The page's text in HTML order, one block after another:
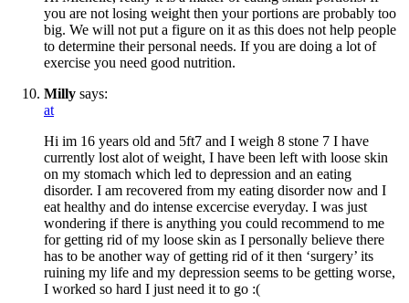
you are not losing weight then your portions are probably too
big. We will not put a figure on it as this does not help people
to determine their personal needs. If you are doing a lot of
exercise you need good nutrition.
Milly says:
at
Hi im 16 years old and 5ft7 and I weigh 8 stone 7 I have
currently lost alot of weight, I have been left with loose skin
on my stomach which led to depression and an eating
disorder. I am recovered from my eating disorder now and I
eat healthy and do intense excercise everyday. I was just
wondering if there is anything you could recommend to me
for getting rid of my loose skin as I personally believe there
has to be another way of getting rid of it then ‘surgery’ its
ruining my life and my depression seems to be getting worse,
I worked so hard I just need it to go :(